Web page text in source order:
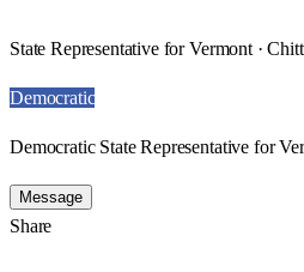
State Representative for Vermont ·
Democratic
Democratic State Representative for
Message
Share